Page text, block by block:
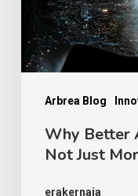
Arbrea Blog
Not
Just
More
Data
Why Better
Not Just
erakernaja